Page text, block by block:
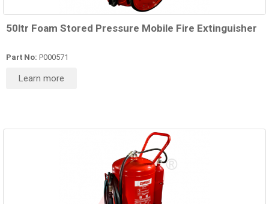
50ltr Foam Stored Pressure Mobile Fire Extinguisher
Part No: P000571
Learn more